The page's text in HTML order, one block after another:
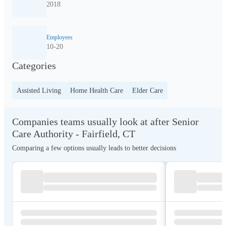
2018
Employees
10-20
Categories
Assisted Living Home Health Care Elder Care
Companies teams usually look at after Senior
Care Authority - Fairfield, CT
Comparing a few options usually leads to better decisions